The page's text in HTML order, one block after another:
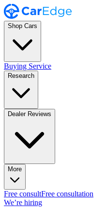
Shop Cars
Buying Service
Research
Dealer Reviews
More
Free consultFree consultation
We’re hiring